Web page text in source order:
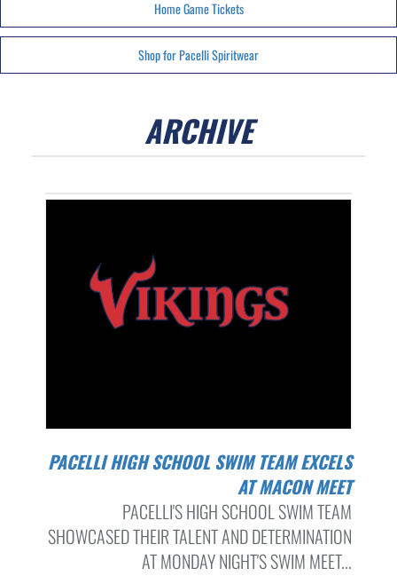
Home Game Tickets
Shop for Pacelli Spiritwear
ARCHIVE
PACELLI HIGH SCHOOL SWIM TEAM EXCELS
AT MACON MEET
PACELLI'S HIGH SCHOOL SWIM TEAM
SHOWCASED THEIR TALENT AND DETERMINATION
AT MONDAY NIGHT'S SWIM MEET...